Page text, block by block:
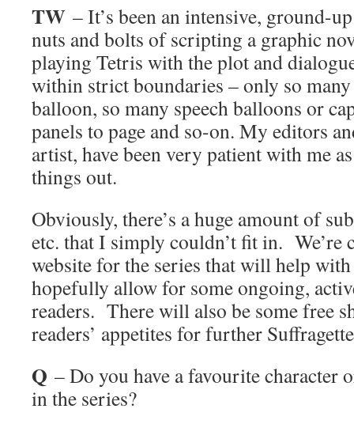
TW – It’s been an intensive, ground-
nuts and bolts of scripting a graphic
playing Tetris with the plot and
within strict boundaries – only so many
balloon, so many speech balloons or
panels to page and so-on. My editors
artist, have been very patient with me
things out.
Obviously, there’s a huge amount of
etc. that I simply couldn’t fit in. We’re
website for the series that will help
hopefully allow for some ongoing,
readers. There will also be some free
readers’ appetites for further
Q – Do you have a favourite character
in the series?